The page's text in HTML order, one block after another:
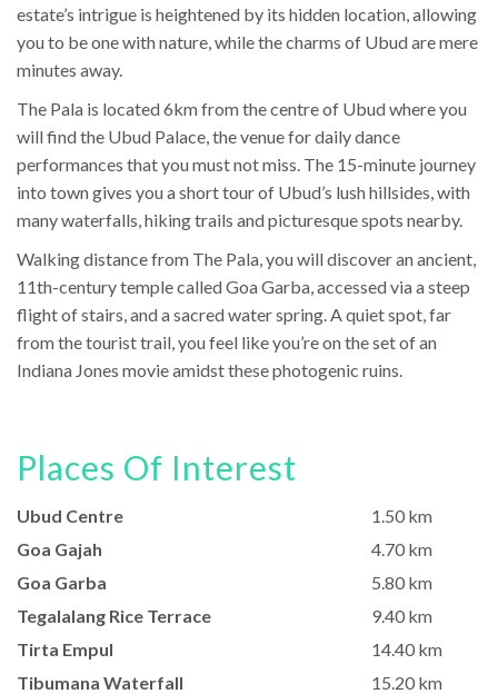
estate’s intrigue is heightened by its hidden location, allowing
you to be one with nature, while the charms of Ubud are mere
minutes away.
The Pala is located 6km from the centre of Ubud where you
will find the Ubud Palace, the venue for daily dance
performances that you must not miss. The 15-minute journey
into town gives you a short tour of Ubud’s lush hillsides, with
many waterfalls, hiking trails and picturesque spots nearby.
Walking distance from The Pala, you will discover an ancient,
11th-century temple called Goa Garba, accessed via a steep
flight of stairs, and a sacred water spring. A quiet spot, far
from the tourist trail, you feel like you’re on the set of an
Indiana Jones movie amidst these photogenic ruins.
Places Of Interest
Ubud Centre
1.50 km
Goa Gajah
4.70 km
Goa Garba
5.80 km
Tegalalang Rice Terrace
9.40 km
Tirta Empul
14.40 km
Tibumana Waterfall
15.20 km